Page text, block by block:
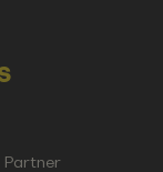
Partner